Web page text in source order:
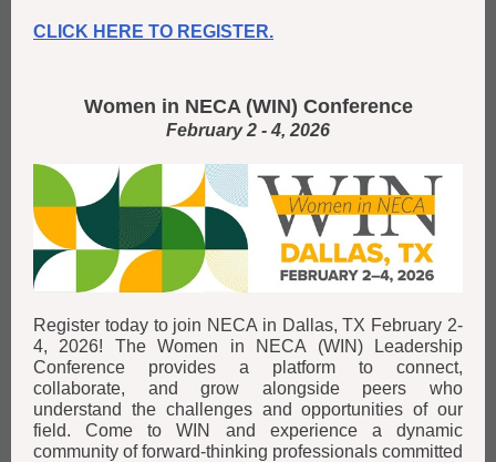
CLICK HERE TO REGISTER.
Women in NECA (WIN) Conference
February 2 - 4, 2026
Register today to join NECA in Dallas, TX February 2-
4, 2026! The Women in NECA (WIN) Leadership
Conference provides a platform to connect,
collaborate, and grow alongside peers who
understand the challenges and opportunities of our
field. Come to WIN and experience a dynamic
community of forward-thinking professionals committed